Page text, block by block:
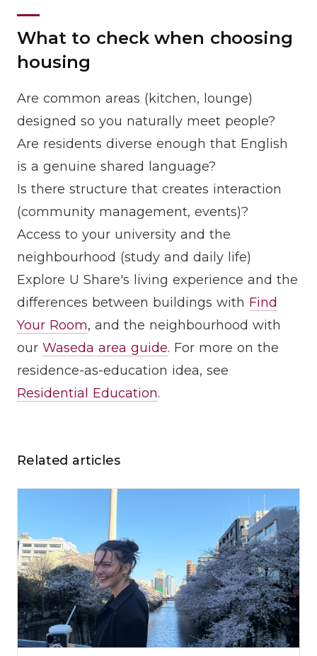
What to check when choosing
housing
Are common areas (kitchen, lounge)
designed so you naturally meet people?
Are residents diverse enough that English
is a genuine shared language?
Is there structure that creates interaction
(community management, events)?
Access to your university and the
neighbourhood (study and daily life)
Explore U Share's living experience and the
differences between buildings with Find
Your Room, and the neighbourhood with
our Waseda area guide. For more on the
residence-as-education idea, see
Residential Education.
Related articles